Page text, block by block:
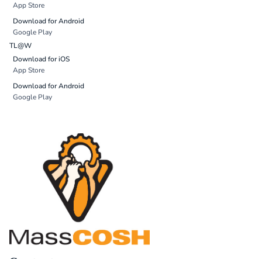
App Store
Download for Android
Google Play
TL@W
Download for iOS
App Store
Download for Android
Google Play